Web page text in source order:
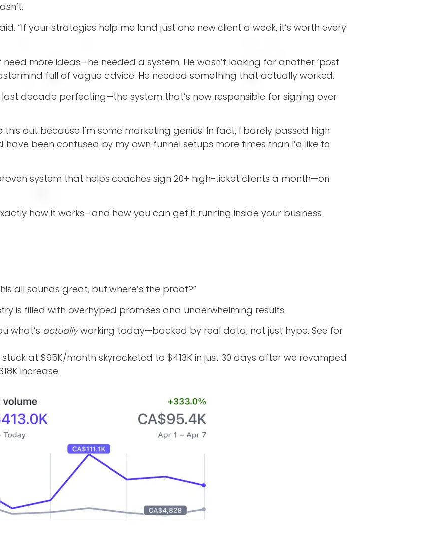
“If your strategies help me land just one new client a week, it’s worth every
more ideas—he needed a system. He wasn’t looking for another ‘post
full of vague advice. He needed something that actually worked.
last decade perfecting—the system that’s now responsible for signing over
this out because I’m some marketing genius. In fact, I barely passed high
have been confused by my own funnel setups more times than I’d like to
system that helps coaches sign 20+ high-ticket clients a month—on
how it works—and how you can get it running inside your business
all sounds great, but where’s the proof?”
is filled with overhyped promises and underwhelming results.
what’s actuallyworking today—backed by real data, not just hype. See for
stuck at $95K/month skyrocketed to $413K in just 30 days after we revamped
increase.